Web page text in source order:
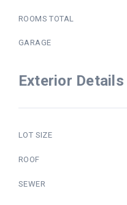
ROOMS TOTAL
GARAGE
Exterior Details
LOT SIZE
ROOF
SEWER